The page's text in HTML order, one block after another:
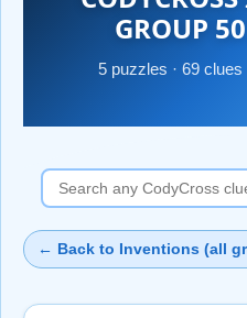
GROUP
5 puzzles · 69
← Back to Inventions (all